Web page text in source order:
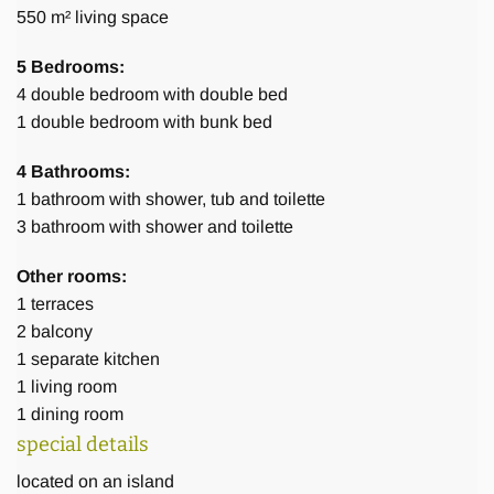
Staff
To make sure the villa is running smoothly there are 6
dedicated English-speaking staff members at your service.
security guard and 1 driver. Our staff members are
available for 6 days a week, and on an 8-hour basis. Their
working schedule is flexible to some extent and may be
Activities
You will probably have little desire to venture far from the
550 m² living space
5 Bedrooms:
4 double bedroom with double bed
1 double bedroom with bunk bed
4 Bathrooms:
1 bathroom with shower, tub and toilette
3 bathroom with shower and toilette
Other rooms:
1 terraces
2 balcony
1 separate kitchen
1 living room
1 dining room
special details
located on an island